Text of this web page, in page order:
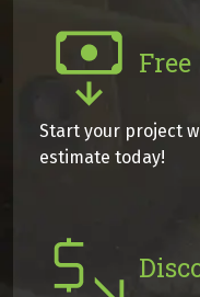
Start your project
estimate today!